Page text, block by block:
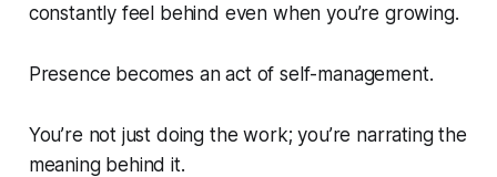
constantly feel behind even when you’re growing.
Presence becomes an act of self-management.
You’re not just doing the work; you’re narrating the
meaning behind it.